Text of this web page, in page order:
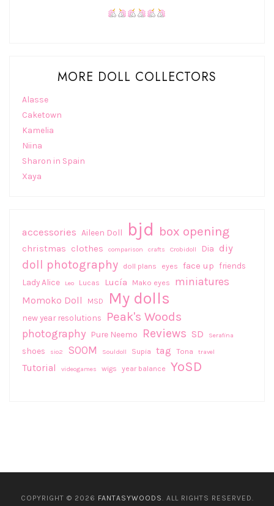
MORE DOLL COLLECTORS
Alasse
Caketown
Kamelia
Niina
Sharon in Spain
Xaya
accessories Aileen Doll bjd box opening
christmas clothes comparison crafts Crobidoll Dia diy
doll photography doll plans eyes face up friends
Lady Alice
Leo Lucas Lucía Mako eyes miniatures
Momoko Doll MSD My dolls
new year resolutions Peak's Woods
photography Pure Neemo Reviews SD Serafina
shoes sio2 SOOM Souldoll Supia tag Tona travel
Tutorial videogames wigs year balance YoSD
COPYRIGHT © 2026 FANTASYWOODS. ALL RIGHTS RESERVED.